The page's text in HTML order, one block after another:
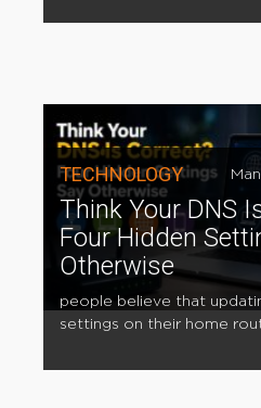
TECHNOLOGY
Think Your DNS
Four Hidden
Otherwise
people believe that
settings on their home